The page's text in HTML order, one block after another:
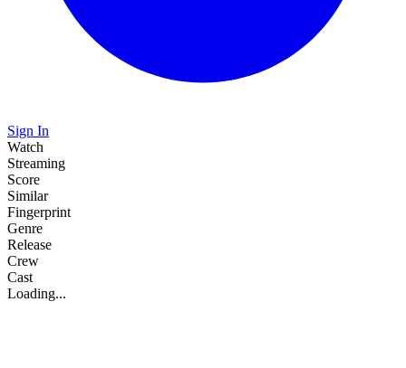
Sign In
Watch
Streaming
Score
Similar
Fingerprint
Genre
Release
Crew
Cast
Loading...